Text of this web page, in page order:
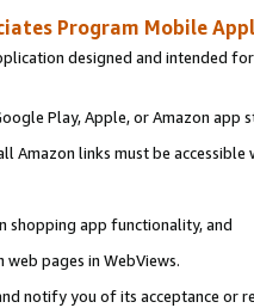
Program Mobile
designed and intended
Play, Apple, or Amazon app
Amazon links must be
shopping app functionality, and
pages in WebViews.
notify you of its acceptance or